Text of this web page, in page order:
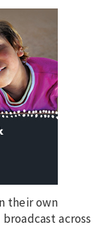
their own
across